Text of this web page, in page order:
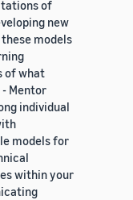
of
new
models
of what
Mentor
individual
models for
within your